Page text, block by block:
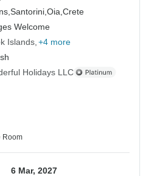
Santorini,Oia,Crete
Welcome
Islands +4 more
Holidays LLC
Room
6 Mar, 2027